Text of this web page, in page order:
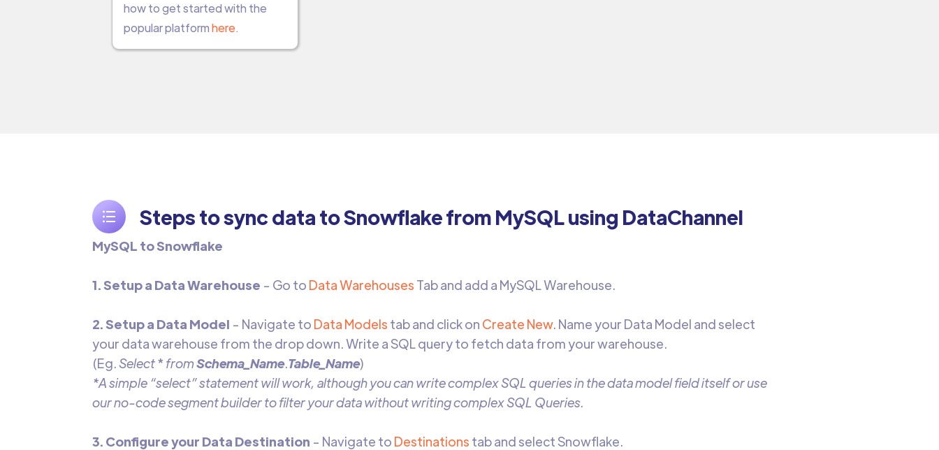
how to get started with the
popular platformhere.
Steps to sync data to Snowflake from MySQL using DataChannel
MySQL to Snowflake
1. Setup a Data Warehouse - Go to Data Warehouses Tab and add a MySQL Warehouse.
2. Setup a Data Model - Navigate to Data Models tab and click on Create New. Name your Data Model and select
your data warehouse from the drop down. Write a SQL query to fetch data from your warehouse.
(Eg.Select* fromSchema_Name.Table_Name)
*A simple “select” statement will work, although you can write complex SQL queries in the data model field itself or use
our no-code segment builder to filter your data without writing complex SQL Queries.
3. Configure your Data Destination - Navigate to Destinations tab and select Snowflake.